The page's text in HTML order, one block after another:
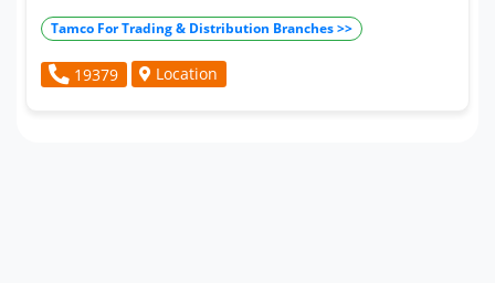
Tamco For Trading & Distribution Branches >>
19379 Location